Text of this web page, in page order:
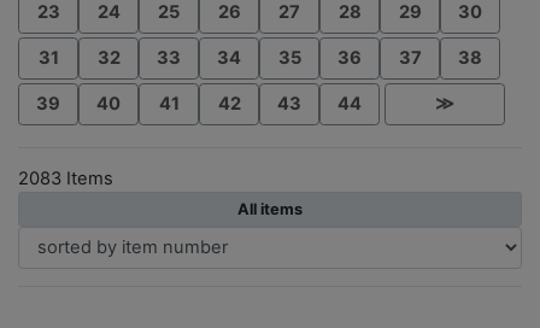
23 24 25 26 27 28 29 30
31 32 33 34 35 36 37 38
39 40 41 42 43 44 ≫
2083 Items
All items